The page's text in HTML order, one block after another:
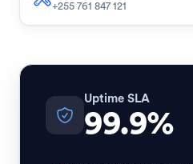
Uptime SLA
99.9%
+255 761 847 121